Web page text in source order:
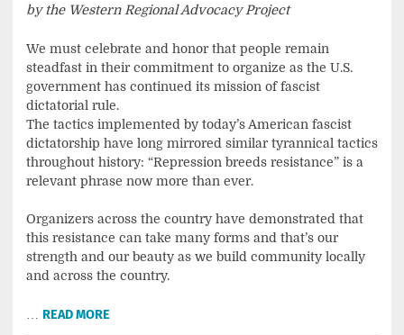
by the Western Regional Advocacy Project
We must celebrate and honor that people remain
steadfast in their commitment to organize as the U.S.
government has continued its mission of fascist
dictatorial rule.
The tactics implemented by today’s American fascist
dictatorship have long mirrored similar tyrannical tactics
throughout history: “Repression breeds resistance” is a
relevant phrase now more than ever.
Organizers across the country have demonstrated that
this resistance can take many forms and that’s our
strength and our beauty as we build community locally
and across the country.
READ MORE